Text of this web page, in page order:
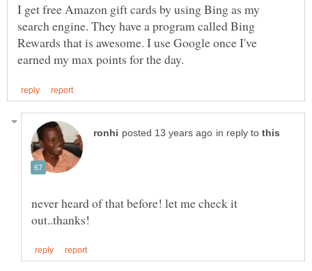
I get free Amazon gift cards by using Bing as my
search engine. They have a program called Bing
Rewards that is awesome. I use Google once I've
in reply to
never heard of that before! let me check it